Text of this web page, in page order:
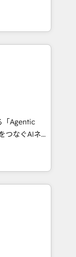
in Chile,
reach to
creativity,
digital
Spanish,
strategies
of the
of the
help
「Agentic
Eliteの実装
AIエージェン
ティング・営
ープ会社・部
スのサイロ化
します。意
1️⃣